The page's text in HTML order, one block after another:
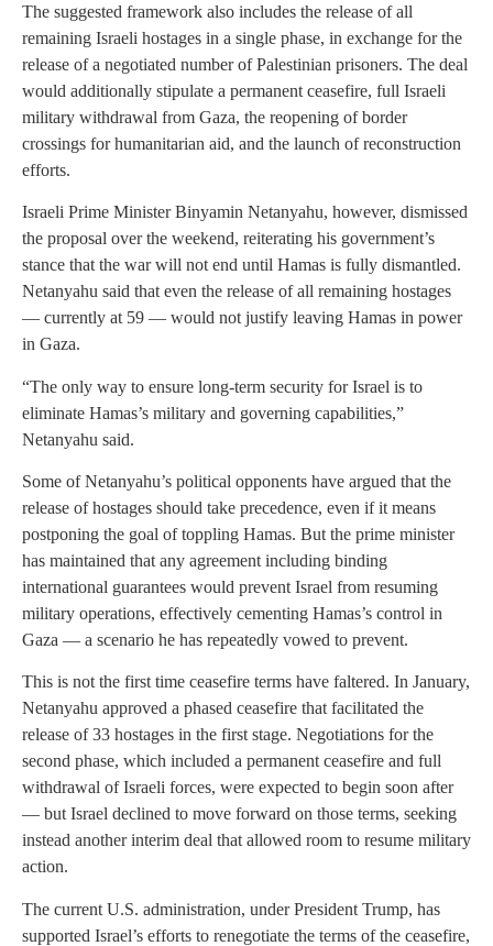
The suggested framework also includes the release of all
remaining Israeli hostages in a single phase, in exchange for the
release of a negotiated number of Palestinian prisoners. The deal
would additionally stipulate a permanent ceasefire, full Israeli
military withdrawal from Gaza, the reopening of border
crossings for humanitarian aid, and the launch of reconstruction
efforts.
Israeli Prime Minister Binyamin Netanyahu, however, dismissed
the proposal over the weekend, reiterating his government’s
stance that the war will not end until Hamas is fully dismantled.
Netanyahu said that even the release of all remaining hostages
— currently at 59 — would not justify leaving Hamas in power
in Gaza.
“The only way to ensure long-term security for Israel is to
eliminate Hamas’s military and governing capabilities,”
Netanyahu said.
Some of Netanyahu’s political opponents have argued that the
release of hostages should take precedence, even if it means
postponing the goal of toppling Hamas. But the prime minister
has maintained that any agreement including binding
international guarantees would prevent Israel from resuming
military operations, effectively cementing Hamas’s control in
Gaza — a scenario he has repeatedly vowed to prevent.
This is not the first time ceasefire terms have faltered. In January,
Netanyahu approved a phased ceasefire that facilitated the
release of 33 hostages in the first stage. Negotiations for the
second phase, which included a permanent ceasefire and full
withdrawal of Israeli forces, were expected to begin soon after
— but Israel declined to move forward on those terms, seeking
instead another interim deal that allowed room to resume military
action.
The current U.S. administration, under President Trump, has
supported Israel’s efforts to renegotiate the terms of the ceasefire,